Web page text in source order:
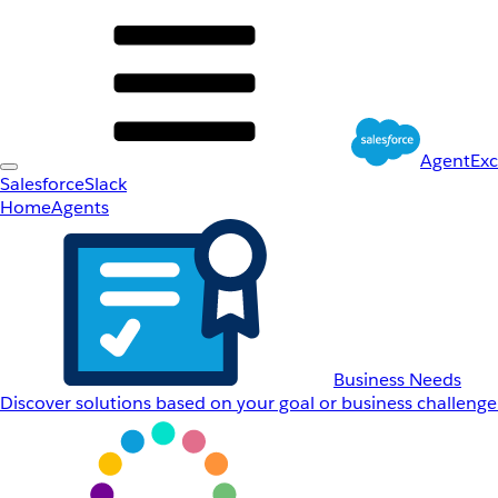
SalesforceSlack
HomeAgents
Business Needs
Discover solutions based on your goal or business